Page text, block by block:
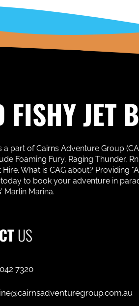
FISHY JET
a part of Cairns Adventure Group
Foaming Fury, Raging Thunder,
Hire. What is CAG about? Providing
to book your adventure in
Marlin Marina.
US
7320